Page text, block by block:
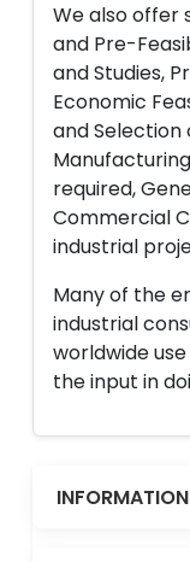
We also
and Pre-
and Studies,
Economic
and Selection
required,
Commercial
industrial
Many of the
industrial
worldwide
the input in
INFORMATION